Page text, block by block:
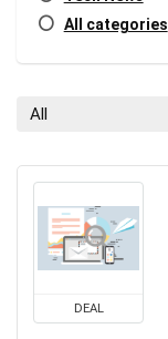
All categories
All
DEAL